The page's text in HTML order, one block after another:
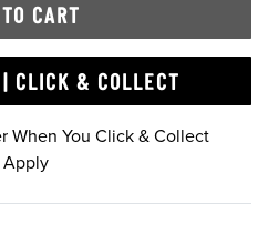
CART
CLICK & COLLECT
When You Click & Collect
Apply